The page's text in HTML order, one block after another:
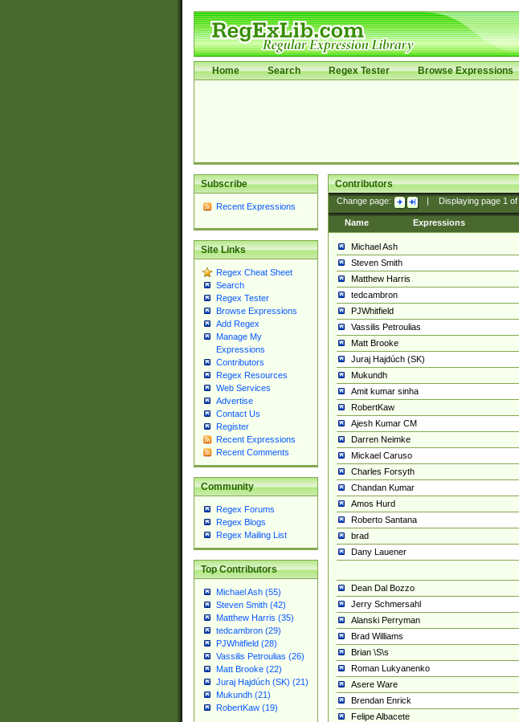
Home Search Regex Tester Browse Expressions
Subscribe
Recent Expressions
Site Links
Regex Cheat Sheet
Search
Regex Tester
Browse Expressions
Add Regex
Manage My
Expressions
Contributors
Regex Resources
Web Services
Advertise
Contact Us
Register
Recent Expressions
Recent Comments
Community
Regex Forums
Regex Blogs
Regex Mailing List
Top Contributors
Michael Ash (55)
Steven Smith (42)
Matthew Harris (35)
tedcambron (29)
PJWhitfield (28)
Vassilis Petroulias (26)
Matt Brooke (22)
Juraj Hajdúch (SK) (21)
Mukundh (21)
RobertKaw (19)
Contributors
Change page: Displaying page 1of
Name Expressions
Michael Ash
Steven Smith
Matthew Harris
tedcambron
PJWhitfield
Vassilis Petroulias
Matt Brooke
Juraj Hajdúch (SK)
Mukundh
Amit kumar sinha
RobertKaw
Ajesh Kumar CM
Darren Neimke
Mickael Caruso
Charles Forsyth
Chandan Kumar
Amos Hurd
Roberto Santana
brad
Dany Lauener
Dean Dal Bozzo
Jerry Schmersahl
Alanski Perryman
Brad Williams
Brian \S\s
Roman Lukyanenko
Asere Ware
Brendan Enrick
Felipe Albacete